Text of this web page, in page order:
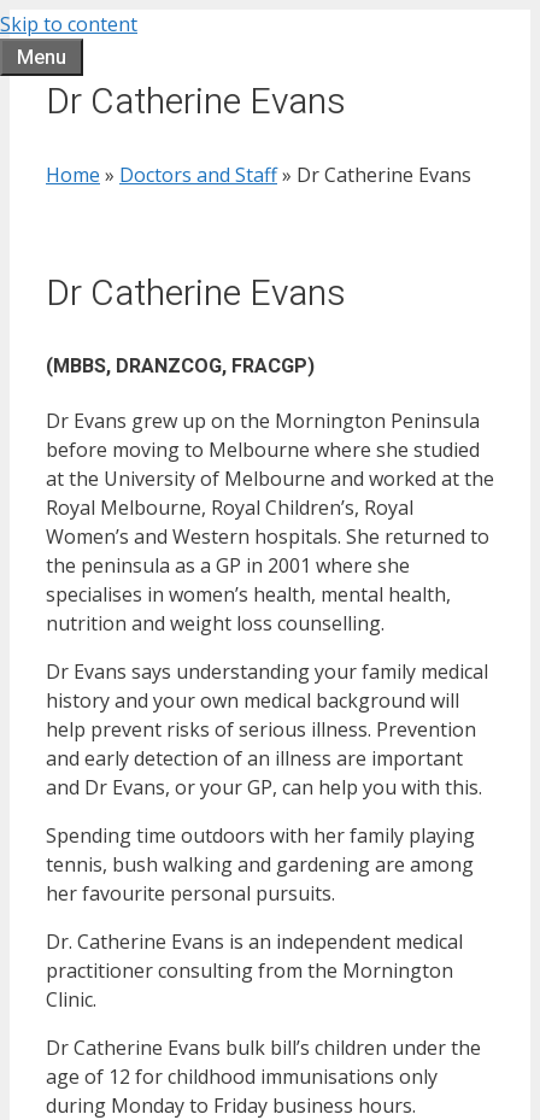
Skip to content
Menu
Dr Catherine Evans
Home » Doctors and Staff» Dr Catherine Evans
Dr Catherine Evans
(MBBS, DRANZCOG, FRACGP)
Dr Evans grew up on the Mornington Peninsula
before moving to Melbourne where she studied
at the University of Melbourne and worked at the
Royal Melbourne, Royal Children’s, Royal
Women’s and Western hospitals. She returned to
the peninsula as a GP in 2001 where she
specialises in women’s health, mental health,
nutrition and weight loss counselling.
Dr Evans says understanding your family medical
history and your own medical background will
help prevent risks of serious illness. Prevention
and early detection of an illness are important
and Dr Evans, or your GP, can help you with this.
Spending time outdoors with her family playing
tennis, bush walking and gardening are among
her favourite personal pursuits.
Dr. Catherine Evans is an independent medical
practitioner consulting from the Mornington
Clinic.
Dr Catherine Evans bulk bill’s children under the
age of 12 for childhood immunisations only
during Monday to Friday business hours.